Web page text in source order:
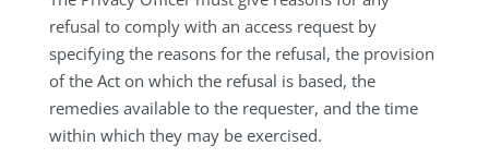
refusal to comply with an access request by
specifying the reasons for the refusal, the provision
of the Act on which the refusal is based, the
remedies available to the requester, and the time
within which they may be exercised.